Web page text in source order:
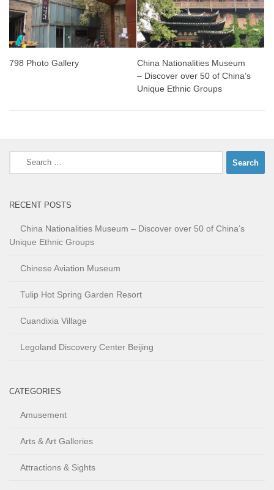
798 Photo Gallery
China Nationalities Museum
– Discover over 50 of China’s
Unique Ethnic Groups
Search
for:
RECENT POSTS
China Nationalities Museum – Discover over 50 of China’s
Unique Ethnic Groups
Chinese Aviation Museum
Tulip Hot Spring Garden Resort
Cuandixia Village
Legoland Discovery Center Beijing
CATEGORIES
Amusement
Arts & Art Galleries
Attractions & Sights